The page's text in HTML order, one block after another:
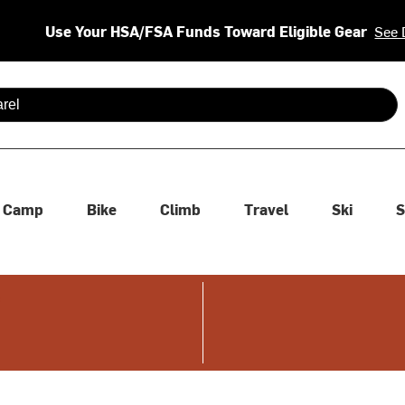
Use Your HSA/FSA Funds Toward Eligible Gear See
Camp Bike Climb Travel Ski